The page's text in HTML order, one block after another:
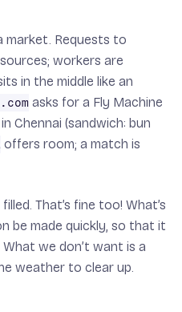
market. Requests to
workers are
in the middle like an
asks for a Fly Machine
Chennai (sandwich: bun
offers room; a match is
That’s fine too! What’s
be made quickly, so that it
we don’t want is a
weather to clear up.